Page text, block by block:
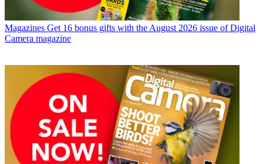
Magazines Get 16 bonus gifts with the August 2026 issue of Digital
Camera magazine